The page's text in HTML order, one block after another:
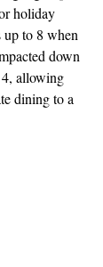
holiday
up to 8 when
down
allowing
dining to a